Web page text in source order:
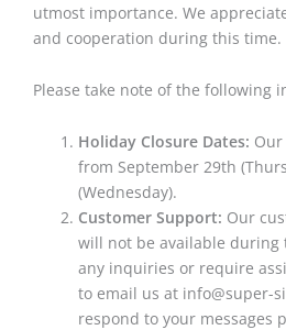
utmost importance. We
and cooperation during this time.
Please take note of the following
Holiday Closure Dates:
from September 29th
(Wednesday).
Customer Support: Our
will not be available during
any inquiries or require
to email us at info@super-
respond to your messages